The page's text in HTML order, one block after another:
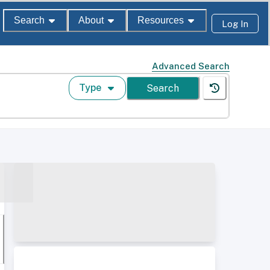
Search About Resources Log In
Advanced Search
Type Search